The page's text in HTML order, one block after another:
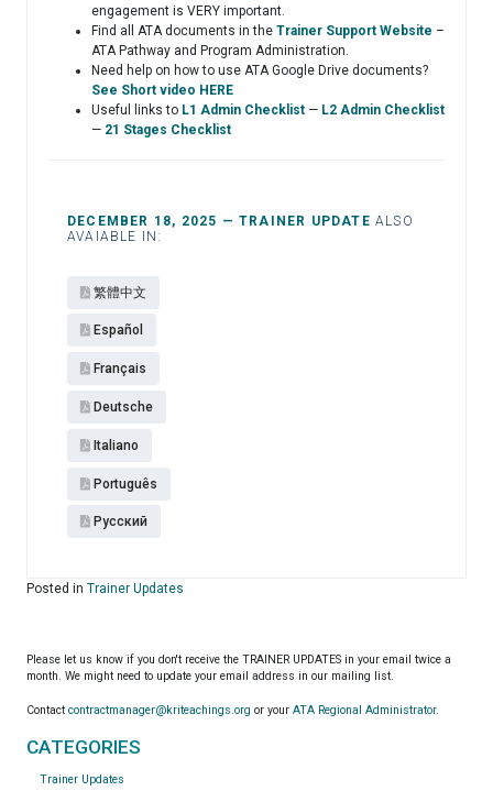
engagement is VERY important.
Find all ATA documents in the Trainer Support Website –
ATA Pathway and Program Administration.
Need help on how to use ATA Google Drive documents?
See Short video HERE
Useful links to L1 Admin Checklist — L2 Admin Checklist
— 21 Stages Checklist
DECEMBER 18, 2025 — TRAINER UPDATE ALSO
AVAIABLE IN:
繁體中文
Español​
Français
Deutsche
Italiano
Português
Pусский
Posted in Trainer Updates
Please let us know if you don't receive the TRAINER UPDATES in your email twice a
month. We might need to update your email address in our mailing list.
Contact contractmanager@kriteachings.org or your ATA Regional Administrator.
CATEGORIES
Trainer Updates